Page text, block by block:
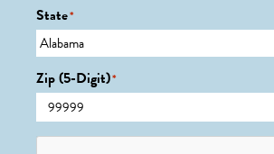
State*
Zip (5-Digit)*
CAPTCHA